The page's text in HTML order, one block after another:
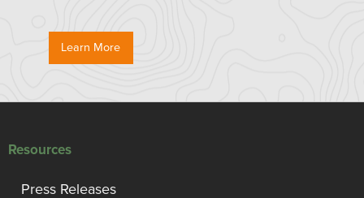
Learn More
Resources
Press Releases